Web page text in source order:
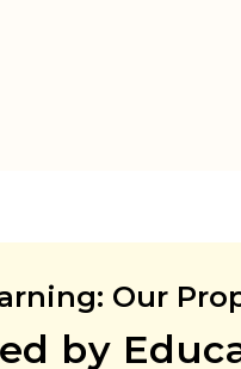
Our
by